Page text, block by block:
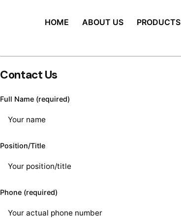
HOME ABOUT US PRODUCTS
Contact Us
Full Name (required)
Position/Title
Phone (required)